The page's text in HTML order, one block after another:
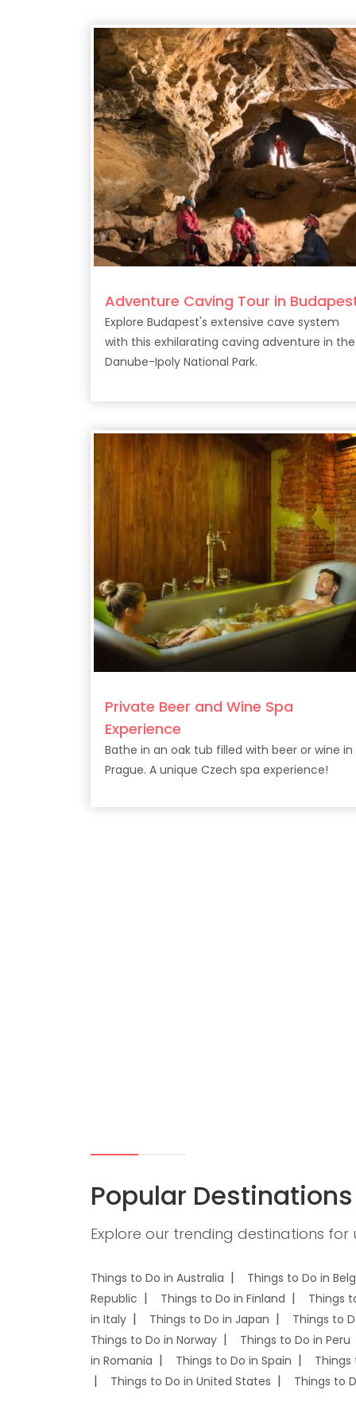
Adventure Caving Tour in
Explore Budapest's extensive cave system
with this exhilarating caving adventure in the
Danube-Ipoly National Park.
Private Beer and Wine Spa
Experience
Bathe in an oak tub filled with beer or wine in
Prague. A unique Czech spa experience!
Popular Destinations
Explore our trending destinations
Things to Do in Australia Things to Do in
Republic
Things to Do in Finland Things
in Italy
Things to Do in Japan Things to
Things to Do in Norway
Things to Do in Peru
in Romania
Things to Do in Spain Things
Things to Do in United States
Things to